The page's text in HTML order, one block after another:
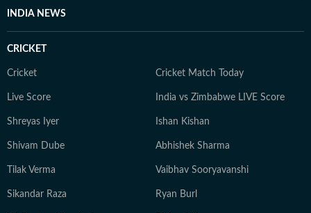
unplugging and spending time with her cat.
INDIA NEWS
CRICKET
Cricket Cricket Match Today
Live Score India vs Zimbabwe LIVE Score
Shreyas Iyer Ishan Kishan
Shivam Dube Abhishek Sharma
Tilak Verma Vaibhav Sooryavanshi
Sikandar Raza Ryan Burl